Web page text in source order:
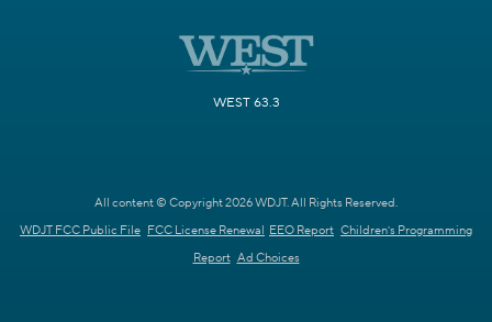
WEST 63.3
All content © Copyright 2026 WDJT. All Rights Reserved.
WDJT FCC Public File FCC License Renewal EEO Report Children's Programming
Report Ad Choices